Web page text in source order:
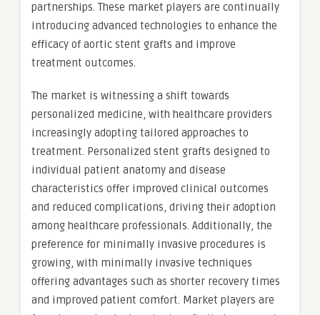
partnerships. These market players are continually
introducing advanced technologies to enhance the
efficacy of aortic stent grafts and improve
treatment outcomes.
The market is witnessing a shift towards
personalized medicine, with healthcare providers
increasingly adopting tailored approaches to
treatment. Personalized stent grafts designed to
individual patient anatomy and disease
characteristics offer improved clinical outcomes
and reduced complications, driving their adoption
among healthcare professionals. Additionally, the
preference for minimally invasive procedures is
growing, with minimally invasive techniques
offering advantages such as shorter recovery times
and improved patient comfort. Market players are